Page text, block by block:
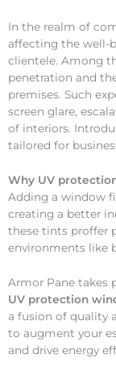
In the realm of
affecting the well-
clientele. Among
penetration and
premises. Such
screen glare,
of interiors.
tailored for
Why UV
Adding a window
creating a better
these tints proffer
environments like
Armor Pane takes
UV protection
a fusion of quality
to augment your
and drive energy